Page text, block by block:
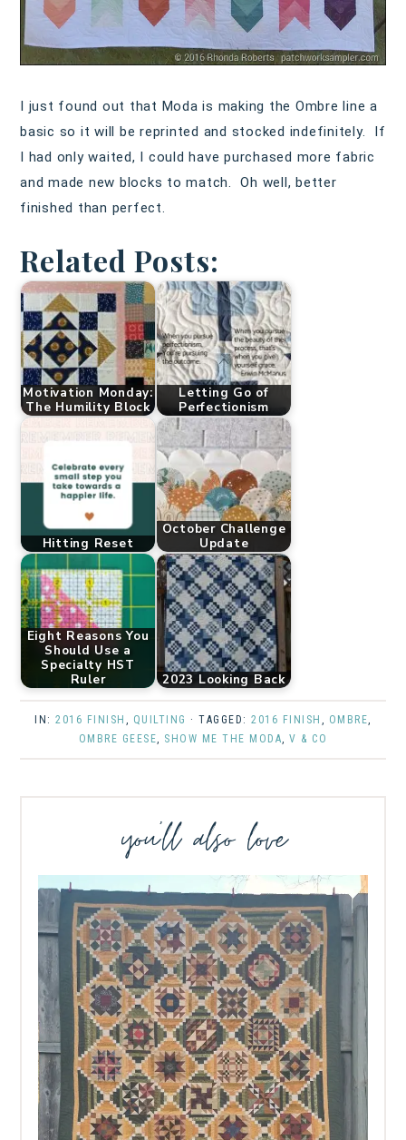
I just found out that Moda is making the Ombre line a
basic so it will be reprinted and stocked indefinitely. If
I had only waited, I could have purchased more fabric
and made new blocks to match. Oh well, better
finished than perfect.
Related Posts:
Motivation Monday:
The Humility Block
Letting Go of
Perfectionism
Hitting Reset
October Challenge
Update
Eight Reasons You
Should Use a
Specialty HST
Ruler
2023 Looking Back
IN:2016 FINISH , QUILTING · TAGGED:2016 FINISH , OMBRE,
OMBRE GEESE, SHOW ME THE MODA,V & CO
you’ll also love